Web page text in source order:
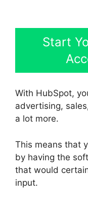
Start
With HubSpot,
advertising,
a lot more.
This means that
by having the
that would
input.